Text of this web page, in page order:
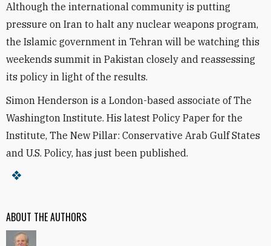
ABOUT THE AUTHORS
Although the international community is putting
pressure on Iran to halt any nuclear weapons program,
the Islamic government in Tehran will be watching this
weekends summit in Pakistan closely and reassessing
its policy in light of the results.
Simon Henderson is a London-based associate of The
Washington Institute. His latest Policy Paper for the
Institute, The New Pillar: Conservative Arab Gulf States
and U.S. Policy, has just been published.